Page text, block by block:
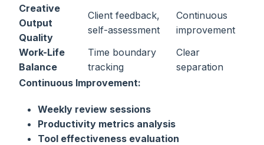
Creative
Output
Quality
Client feedback,
self-assessment
Continuous
improvement
Work-Life
Balance
Time boundary
tracking
Clear
separation
Continuous Improvement:
Weekly review sessions
Productivity metrics analysis
Tool effectiveness evaluation